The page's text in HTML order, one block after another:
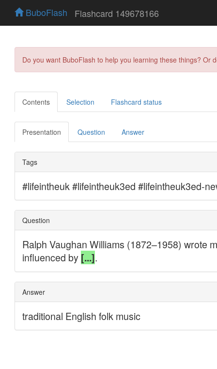
BuboFlash Flashcard 149678166
Do you want BuboFlash to help you learning these things?
Contents Selection Flashcard status
Presentation Question Answer